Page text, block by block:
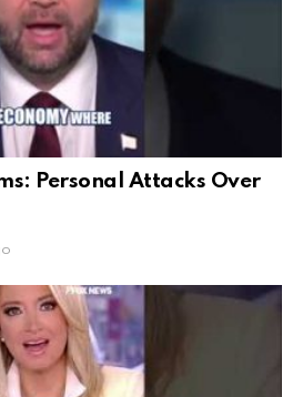
Personal Attacks Over